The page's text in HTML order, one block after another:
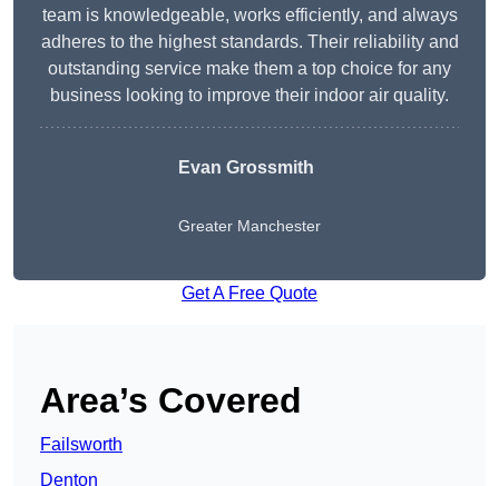
team is knowledgeable, works efficiently, and always
adheres to the highest standards. Their reliability and
outstanding service make them a top choice for any
business looking to improve their indoor air quality.
Evan Grossmith
Greater Manchester
Get A Free Quote
Area’s Covered
Failsworth
Denton